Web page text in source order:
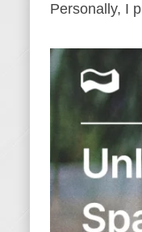
Personally, I